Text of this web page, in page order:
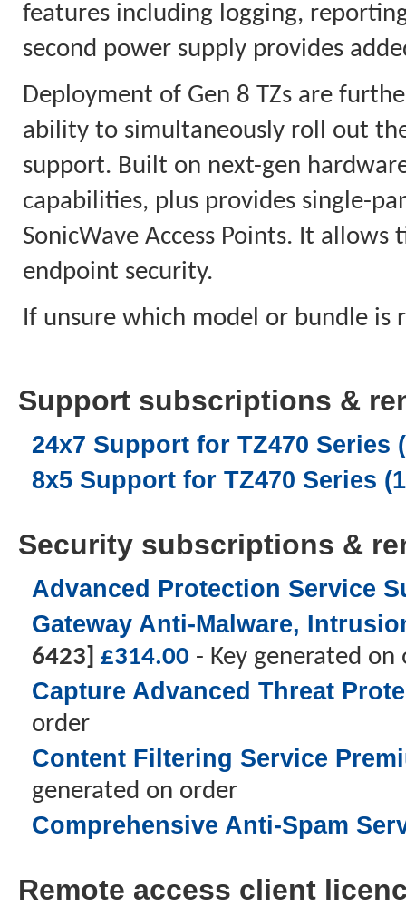
features including logging,
second power supply provides
Deployment of Gen 8 TZs are
ability to simultaneously roll out
support. Built on next-gen
capabilities, plus provides single-
SonicWave Access Points. It
endpoint security.
If unsure which model or bundle
Support subscriptions &
24x7 Support for TZ470 Series
8x5 Support for TZ470 Series
Security subscriptions &
Advanced Protection Service
Gateway Anti-Malware,
6423] £314.00 - Key generated on
Capture Advanced Threat
order
Content Filtering Service
generated on order
Comprehensive Anti-Spam
Remote access client